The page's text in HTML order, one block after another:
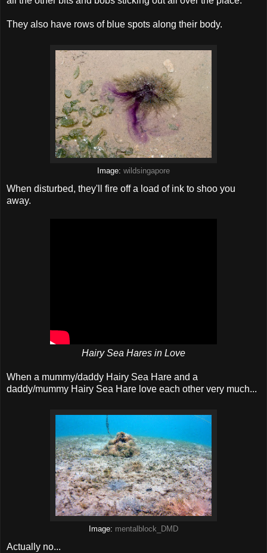
They also have rows of blue spots along their body.
Image: wildsingapore
When disturbed, they'll fire off a load of ink to shoo you
away.
Hairy Sea Hares in Love
When a mummy/daddy Hairy Sea Hare and a
daddy/mummy Hairy Sea Hare love each other very much...
Image: mentalblock_DMD
Actually no...